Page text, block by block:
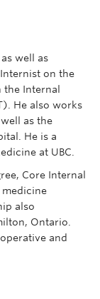
well as
on the
Internal
He also works
as the
He is a
at UBC.
Core Internal
medicine
also
Ontario.
and